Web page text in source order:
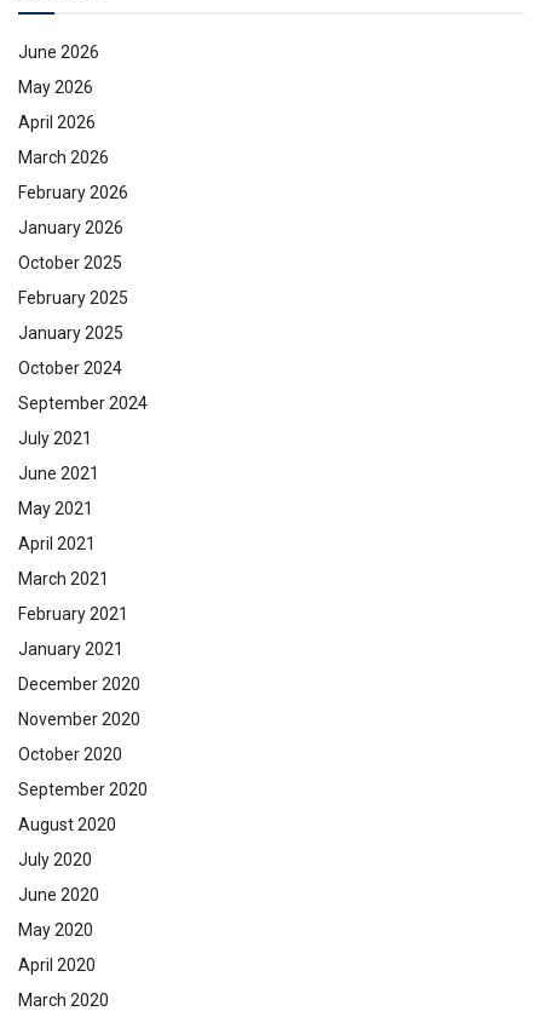
June 2026
May 2026
April 2026
March 2026
February 2026
January 2026
October 2025
February 2025
January 2025
October 2024
September 2024
July 2021
June 2021
May 2021
April 2021
March 2021
February 2021
January 2021
December 2020
November 2020
October 2020
September 2020
August 2020
July 2020
June 2020
May 2020
April 2020
March 2020